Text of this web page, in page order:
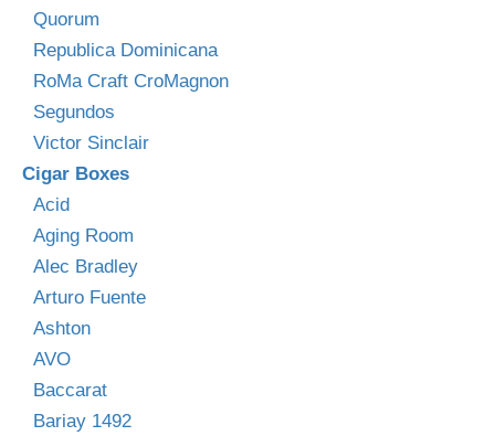
Quorum
Republica Dominicana
RoMa Craft CroMagnon
Segundos
Victor Sinclair
Cigar Boxes
Acid
Aging Room
Alec Bradley
Arturo Fuente
Ashton
AVO
Baccarat
Bariay 1492